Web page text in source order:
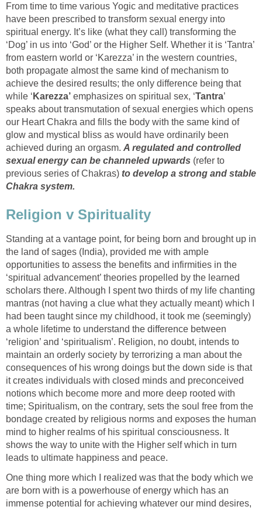
From time to time various Yogic and meditative practices
have been prescribed to transform sexual energy into
spiritual energy. It’s like (what they call) transforming the
‘Dog’ in us into ‘God’ or the Higher Self. Whether it is ‘Tantra’
from eastern world or ‘Karezza’ in the western countries,
both propagate almost the same kind of mechanism to
achieve the desired results; the only difference being that
while ‘ Karezza’ emphasizes on spiritual sex, ‘Tantra’
speaks about transmutation of sexual energies which opens
our Heart Chakra and fills the body with the same kind of
glow and mystical bliss as would have ordinarily been
achieved during an orgasm. A regulated and controlled
sexual energy can be channeled upwards (refer to
previous series of Chakras) to develop a strong and stable
Chakra system.
Religion v Spirituality
Standing at a vantage point, for being born and brought up in
the land of sages (India), provided me with ample
opportunities to assess the benefits and infirmities in the
‘spiritual advancement’ theories propelled by the learned
scholars there. Although I spent two thirds of my life chanting
mantras (not having a clue what they actually meant) which I
had been taught since my childhood, it took me (seemingly)
a whole lifetime to understand the difference between
‘religion’ and ‘spiritualism’. Religion, no doubt, intends to
maintain an orderly society by terrorizing a man about the
consequences of his wrong doings but the down side is that
it creates individuals with closed minds and preconceived
notions which become more and more deep rooted with
time; Spiritualism, on the contrary, sets the soul free from the
bondage created by religious norms and exposes the human
mind to higher realms of his spiritual consciousness. It
shows the way to unite with the Higher self which in turn
leads to ultimate happiness and peace.
One thing more which I realized was that the body which we
are born with is a powerhouse of energy which has an
immense potential for achieving whatever our mind desires,